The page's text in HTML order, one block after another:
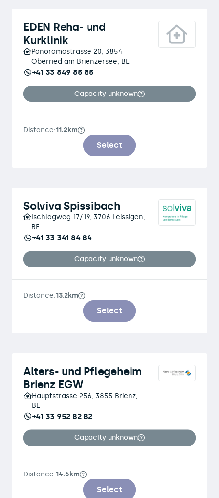
EDEN Reha- und
Kurklinik
Panoramastrasse 20, 3854
Oberried am Brienzersee, BE
+41 33 849 85 85
Capacity unknown
Distance:11.2km
Select
Solviva Spissibach
Ischlagweg 17/19, 3706 Leissigen,
BE
+41 33 341 84 84
Capacity unknown
Distance:13.2km
Select
Alters- und Pflegeheim
Brienz EGW
Hauptstrasse 256, 3855 Brienz,
BE
+41 33 952 82 82
Capacity unknown
Distance:14.6km
Select